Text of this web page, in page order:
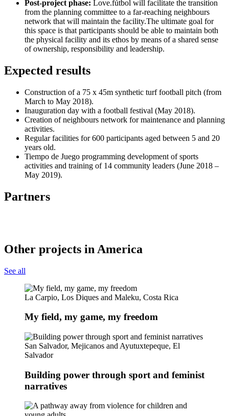
Post-project phase: Love.fútbol will facilitate the transition
from the planning committee to a far-reaching neighbours
network that will maintain the facility.The ultimate goal for
this space is that participants should be able to maintain both
the physical facility and its ethos by means of a shared sense
of ownership, responsibility and leadership.
Expected results
Construction of a 75 x 45m synthetic turf football pitch (from
March to May 2018).
Inauguration day with a football festival (May 2018).
Creation of neighbours network for maintenance and planning
activities.
Regular facilities for 600 participants aged between 5 and 20
years old.
Tiempo de Juego programming development of sports
activities and training of 14 community leaders (June 2018 –
May 2019).
Partners
Other projects in America
See all
La Carpio, Los Diques and Maleku, Costa Rica
My field, my game, my freedom
San Salvador, Mejicanos and Ayutuxtepeque, El
Salvador
Building power through sport and feminist
narratives